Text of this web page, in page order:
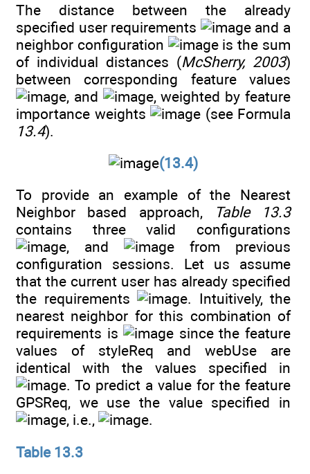
The distance between the already
specified user requirements
and a
neighbor configuration
is the sum
of individual distances (McSherry, 2003)
between corresponding feature values
, and
, weighted by feature
importance weights
(see Formula
13.4).
(13.4)
To provide an example of the Nearest
Neighbor based approach,
Table 13.3
contains three valid configurations
, and
from previous
configuration sessions. Let us assume
that the current user has already specified
the requirements
. Intuitively, the
nearest neighbor for this combination of
requirements is
since the feature
values of styleReq and webUse are
identical with the values specified in
. To predict a value for the feature
GPSReq, we use the value specified in
, i.e.,
.
Table 13.3